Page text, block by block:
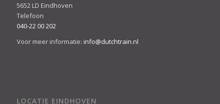
5652 LD Eindhoven
Telefoon
040-22 00 202
Voor meer informatie: info@dutchtrain.nl
LOCATIE EINDHOVEN